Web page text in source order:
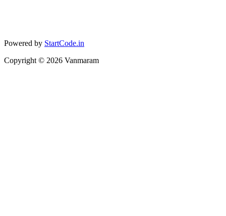
Powered by StartCode.in
Copyright © 2026 Vanmaram